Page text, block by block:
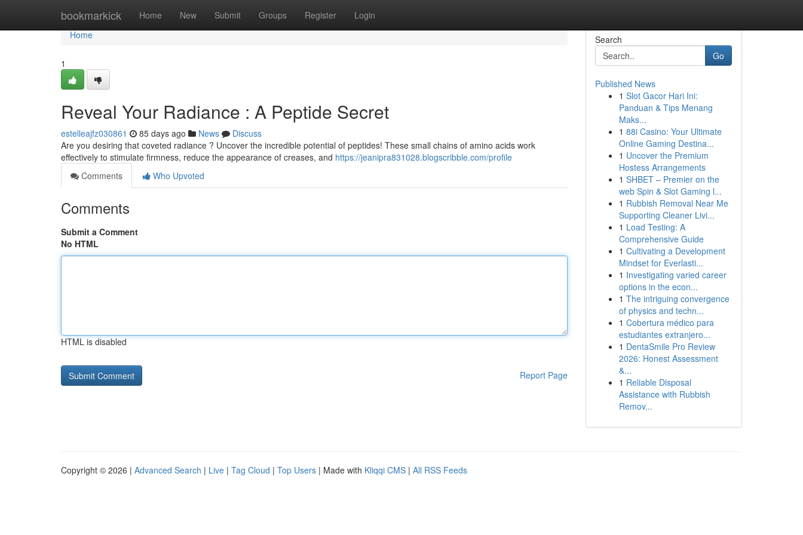
bookmarkick Home New Submit Groups Register Login
Home
Home
1
Reveal Your Radiance : A Peptide Secret
estelleajfz030861 85 days ago News
Discuss
Are you desiring that coveted radiance ? Uncover the incredible potential of peptides! These small chains of amino acids work
effectively to stimulate firmness, reduce the appearance of creases, and https://jeanipra831028.blogscribble.com/profile
Comments
Who Upvoted
Comments
Submit a Comment
No HTML
HTML is disabled
Report Page
Search
Go
Published News
1 Slot Gacor Hari Ini:
Panduan & Tips Menang
Maks...
1 88i Casino: Your Ultimate
Online Gaming Destina...
1 Uncover the Premium
Hostess Arrangements
1 SHBET – Premier on the
web Spin & Slot Gaming l...
1 Rubbish Removal Near Me
Supporting Cleaner Livi...
1 Load Testing: A
Comprehensive Guide
1 Cultivating a Development
Mindset for Everlasti...
1 Investigating varied career
options in the econ...
1 The intriguing convergence
of physics and techn...
1 Cobertura médico para
estudiantes extranjero...
1 DentaSmile Pro Review
2026: Honest Assessment
&...
1 Reliable Disposal
Assistance with Rubbish
Remov...
Copyright © 2026 | Advanced Search | Live | Tag Cloud | Top Users | Made with Kliqqi CMS | All RSS Feeds